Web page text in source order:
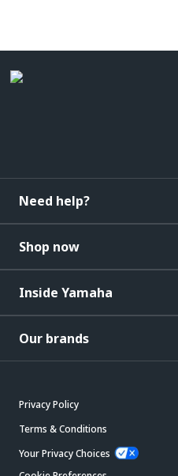
Need help?
Shop now
Inside Yamaha
Our brands
Privacy Policy
Terms & Conditions
Your Privacy Choices